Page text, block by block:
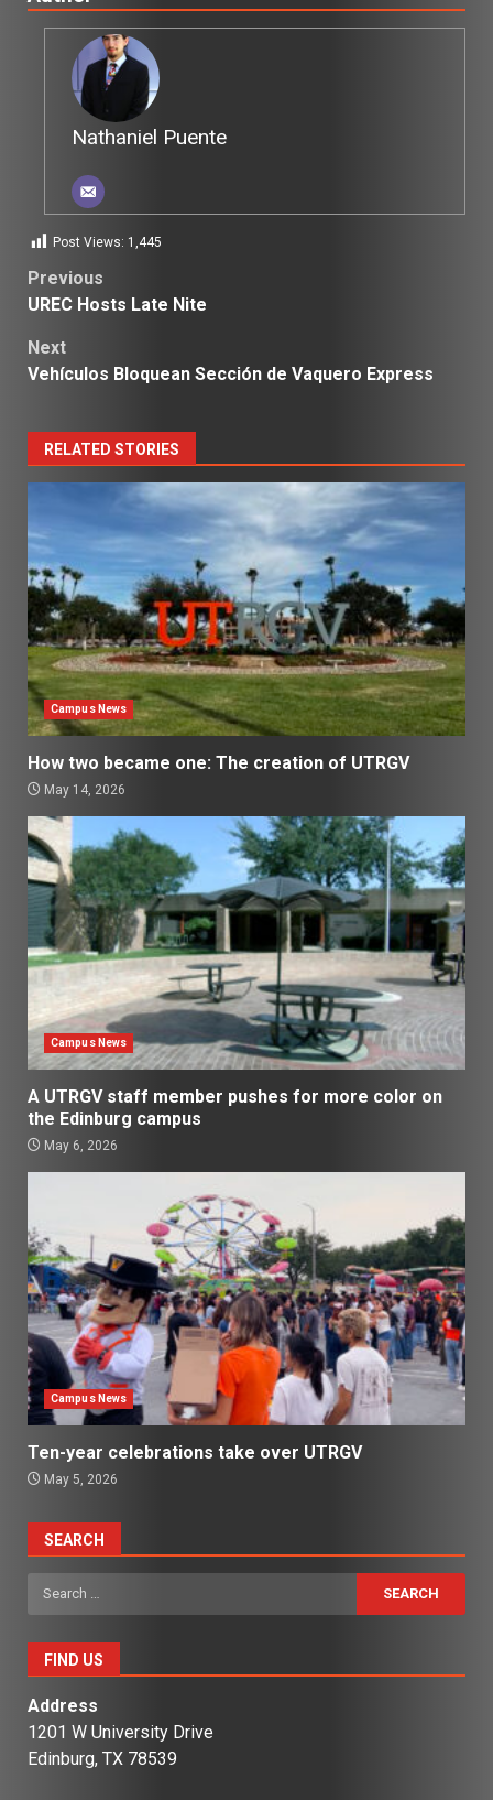
Nathaniel Puente
Post Views: 1,445
Post
Previous
UREC Hosts Late Nite
Next
Vehículos Bloquean Sección de Vaquero Express
RELATED STORIES
Campus News
How two became one: The creation of UTRGV
May 14, 2026
Campus News
A UTRGV staff member pushes for more color on
the Edinburg campus
May 6, 2026
Campus News
Ten-year celebrations take over UTRGV
May 5, 2026
SEARCH
Search
for:
FIND US
Address
1201 W University Drive
Edinburg, TX 78539